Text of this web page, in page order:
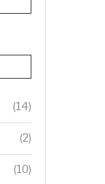
(14)
(2)
(10)